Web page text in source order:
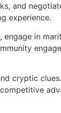
and
experience.
in
cryptic